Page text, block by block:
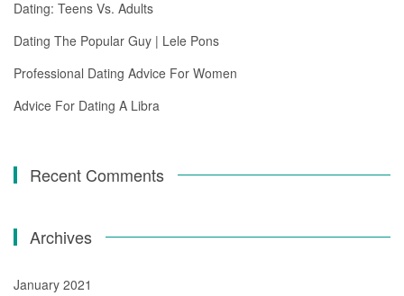
Dating: Teens Vs. Adults
Dating The Popular Guy | Lele Pons
Professional Dating Advice For Women
Advice For Dating A Libra
Recent Comments
Archives
January 2021